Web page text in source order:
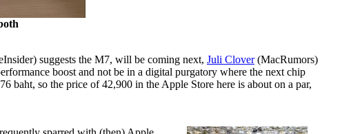
suggests the M7, will be coming next, Juli Clover(MacRumors)
boost and not be in a digital purgatory where the next chip
baht, so the price of 42,900 in the Apple Store here is about on a par,